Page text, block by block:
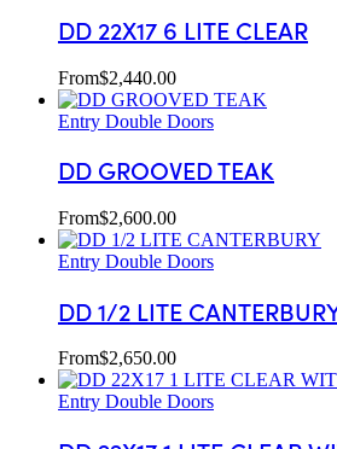
DD 22X17 6 LITE CLEAR
From$2,440.00
Entry Double Doors
DD GROOVED TEAK
From$2,600.00
Entry Double Doors
DD 1/2 LITE
From$2,650.00
Entry Double Doors